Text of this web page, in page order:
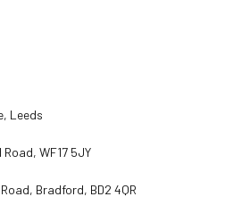
Leeds
WF17 5JY
Bradford, BD2 4QR